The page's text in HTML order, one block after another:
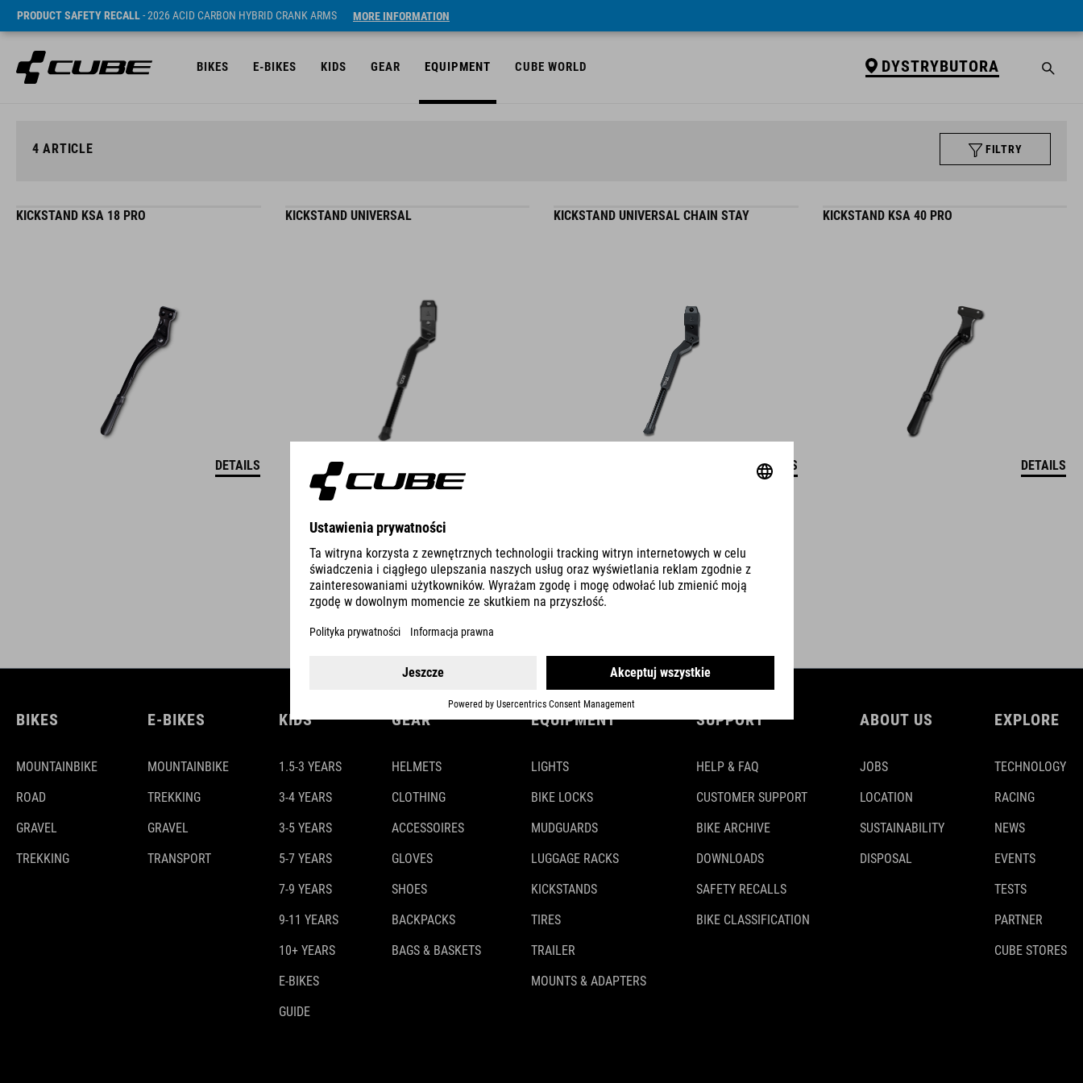
PRODUCT SAFETY RECALL- 2026 ACID CARBON HYBRID CRANK ARMS MORE INFORMATION
BIKES E-BIKES KIDS GEAR EQUIPMENT CUBE WORLD DYSTRYBUTORA
4 ARTICLE FILTRY
KICKSTAND KSA 18 PRO
DETAILS
KICKSTAND UNIVERSAL KICKSTAND UNIVERSAL CHAIN STAY
DETAILS
KICKSTAND KSA 40 PRO
DETAILS
BIKES
MOUNTAINBIKE
ROAD
GRAVEL
TREKKING
E-BIKES
MOUNTAINBIKE
TREKKING
GRAVEL
TRANSPORT
KIDS
1.5-3 YEARS
3-4 YEARS
3-5 YEARS
5-7 YEARS
7-9 YEARS
9-11 YEARS
10+ YEARS
E-BIKES
GUIDE
GEAR
HELMETS
CLOTHING
ACCESSOIRES
GLOVES
SHOES
BACKPACKS
BAGS & BASKETS
EQUIPMENT
LIGHTS
BIKE LOCKS
MUDGUARDS
LUGGAGE RACKS
KICKSTANDS
TIRES
TRAILER
MOUNTS & ADAPTERS
SUPPORT
HELP & FAQ
CUSTOMER SUPPORT
BIKE ARCHIVE
DOWNLOADS
SAFETY RECALLS
BIKE CLASSIFICATION
ABOUT US
JOBS
LOCATION
SUSTAINABILITY
DISPOSAL
EXPLORE
TECHNOLOGY
RACING
NEWS
EVENTS
TESTS
PARTNER
CUBE STORES